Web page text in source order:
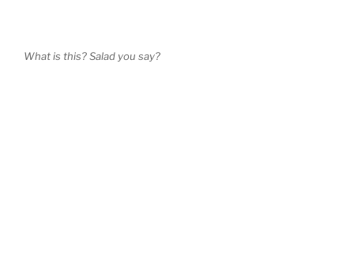
What is this? Salad you say?